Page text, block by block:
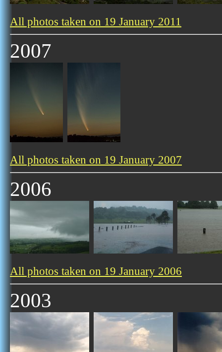
All photos taken on 19 January 2011
2007
All photos taken on 19 January 2007
2006
All photos taken on 19 January 2006
2003